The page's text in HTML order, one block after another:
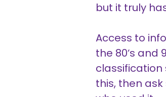
but it truly
Access to
the 80‘s and
classification
this, then